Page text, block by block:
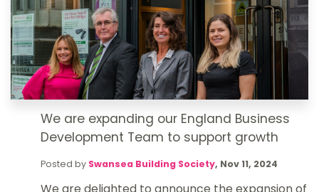
We are expanding our England Business
Development Team to support growth
Posted by Swansea Building Society, Nov 11, 2024